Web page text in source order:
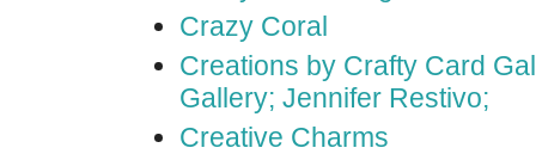
Crazy Coral
Creations by Crafty Card
Gallery; Jennifer Restivo;
Creative Charms